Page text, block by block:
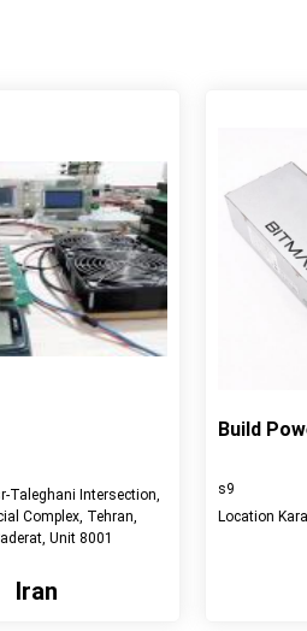
Taleghani Intersection,
Complex, Tehran,
Unit 8001
Iran
Build
s9
Location